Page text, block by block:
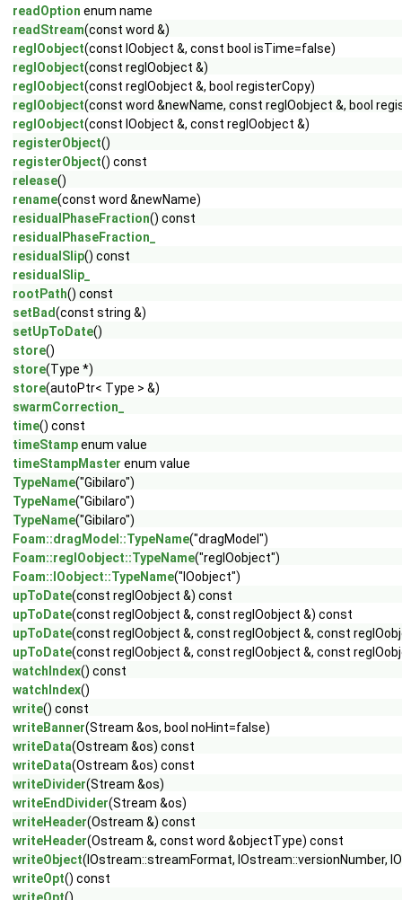
readOption enum name
readStream(const word &)
regIOobject(const IOobject &, const bool isTime=false)
regIOobject(const regIOobject &)
regIOobject(const regIOobject &, bool registerCopy)
regIOobject(const word &newName, const regIOobject &, bool
regIOobject(const IOobject &, const regIOobject &)
registerObject()
registerObject() const
release()
rename(const word &newName)
residualPhaseFraction() const
residualPhaseFraction_
residualSlip() const
residualSlip_
rootPath() const
setBad(const string &)
setUpToDate()
store()
store(Type *)
store(autoPtr< Type > &)
swarmCorrection_
time() const
timeStampenum value
timeStampMaster enum value
TypeName("Gibilaro")
TypeName("Gibilaro")
TypeName("Gibilaro")
Foam::dragModel::TypeName("dragModel")
Foam::regIOobject::TypeName("regIOobject")
Foam::IOobject::TypeName("IOobject")
upToDate(const regIOobject &) const
upToDate(const regIOobject &, const regIOobject &) const
upToDate(const regIOobject &, const regIOobject &, const
upToDate(const regIOobject &, const regIOobject &, const
watchIndex() const
watchIndex()
write() const
writeBanner(Stream &os, bool noHint=false)
writeData(Ostream &os) const
writeData(Ostream &os) const
writeDivider(Stream &os)
writeEndDivider(Stream &os)
writeHeader(Ostream &) const
writeHeader(Ostream &, const word &objectType) const
writeObject(IOstream::streamFormat, IOstream::versionNumber,
writeOpt() const